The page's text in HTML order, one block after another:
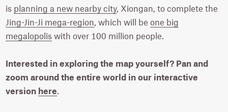
is planning a new nearby city, Xiongan, to complete the
Jing-Jin-Ji mega-region, which will beone big
megalopolis with over 100 million people.
Interested in exploring the map yourself? Pan and
zoom around the entire world in our interactive
version here.